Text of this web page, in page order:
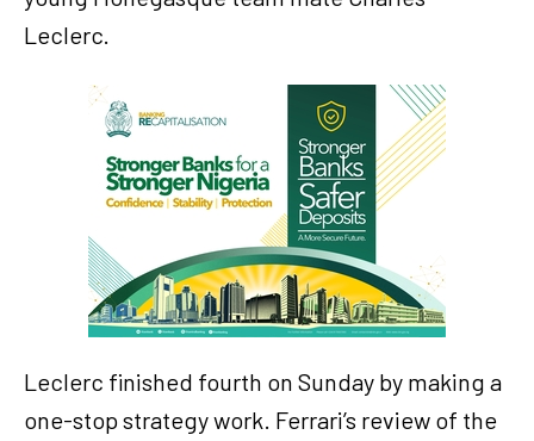
Leclerc.
Leclerc finished fourth on Sunday by making a
one-stop strategy work. Ferrari’s review of the